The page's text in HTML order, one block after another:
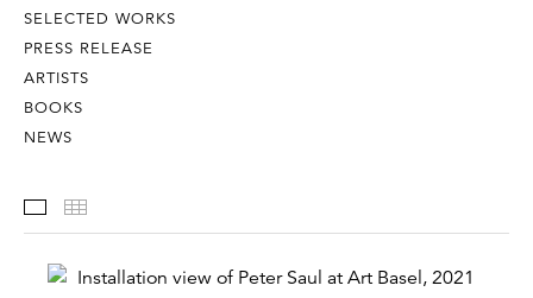
SELECTED WORKS
PRESS RELEASE
ARTISTS
BOOKS
NEWS
Selected Works